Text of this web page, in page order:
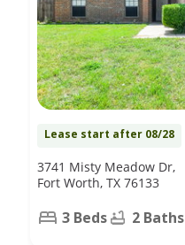
Lease start after 08/28
3741 Misty Meadow Dr,
Fort Worth, TX 76133
3 Beds 2 Baths